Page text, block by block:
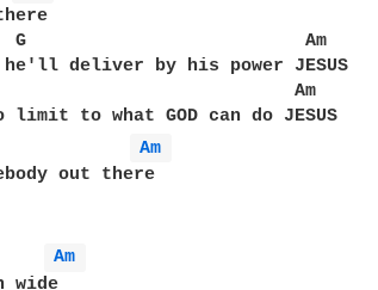
Am
deliver by his power JESUS
Am
Am
out there
Am